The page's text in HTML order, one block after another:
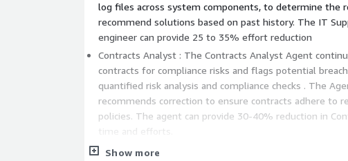
log files across system components, to determine the
recommend solutions based on past history. The IT
engineer can provide 25 to 35% effort reduction
Contracts Analyst : The Contracts Analyst Agent continuously monitors
contracts for compliance risks and flags potential
quantified risk analysis and compliance checks . The Agent
recommends correction to ensure contracts adhere to
policies. The agent can provide 30-40% reduction in Contracts review cycle
time and efforts.
Financial Reports Analyst : The Financial Reports Analyst
Show more